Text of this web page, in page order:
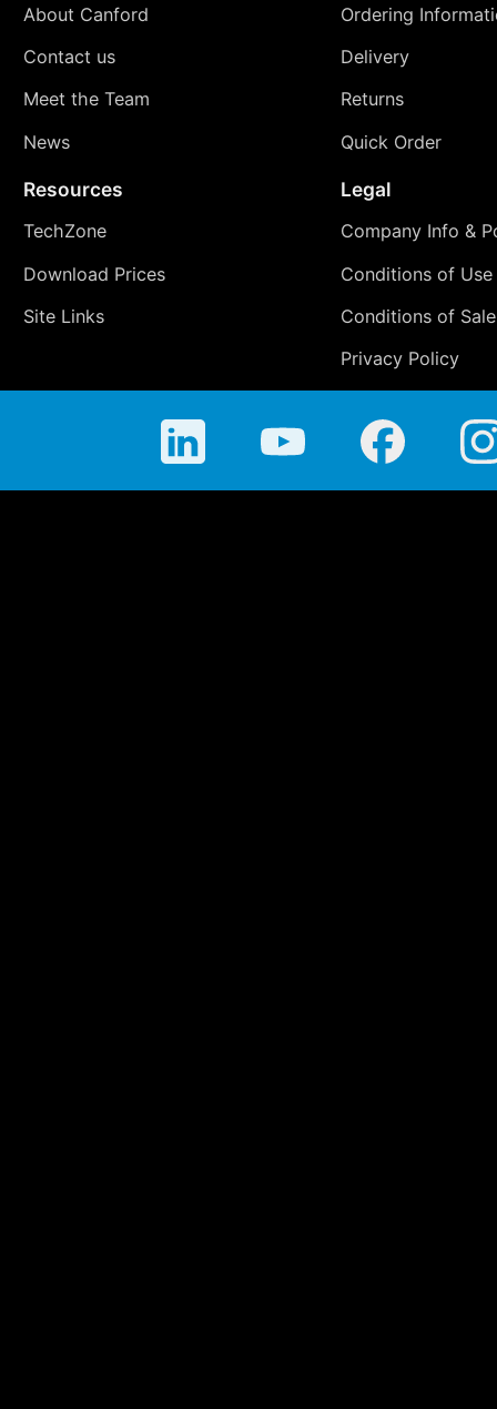
About Canford
Contact us
Meet the Team
News
Ordering
Delivery
Returns
Quick Order
Resources
TechZone
Download Prices
Site Links
Legal
Company Info &
Conditions of Use
Conditions of Sale
Privacy Policy